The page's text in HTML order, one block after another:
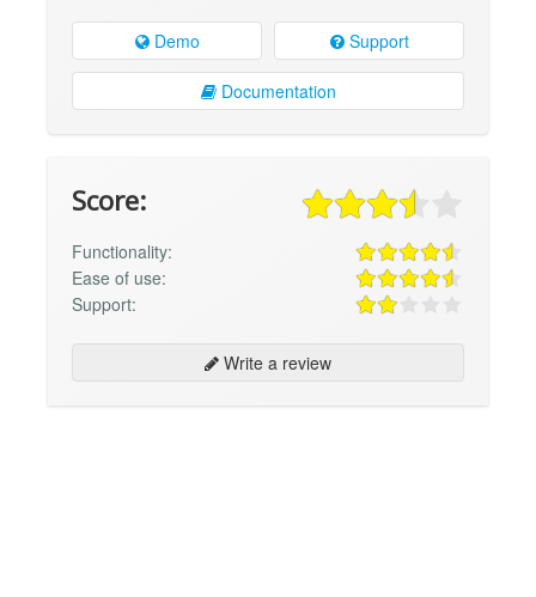
Demo Support
Documentation
Score:
Functionality:
Ease of use:
Support:
Write a review